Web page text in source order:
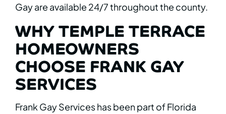
Gay are available 24/7 throughout the county.
WHY TEMPLE TERRACE
HOMEOWNERS
CHOOSE FRANK GAY
SERVICES
Frank Gay Services has been part of Florida